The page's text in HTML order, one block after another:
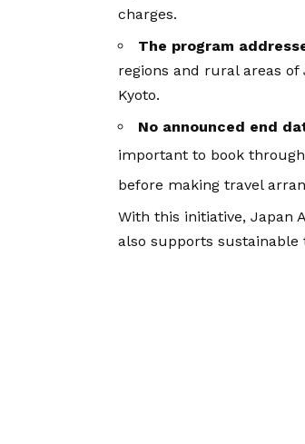
charges.
The program
regions and rural areas of
Kyoto.
No announced end
important to book through
before making travel
With this initiative, Japan
also supports